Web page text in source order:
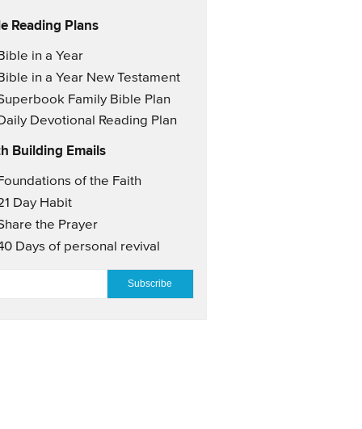
Reading Plans
Updates
in a Year
in a Year New Testament
Family Bible Plan
Devotional Reading Plan
Building Emails
Updates 2of the Faith
Day Habit
the Prayer
Days of personal revival